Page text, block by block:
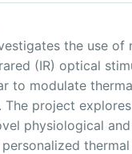
the use of
(IR) optical
to modulate
The project
physiological